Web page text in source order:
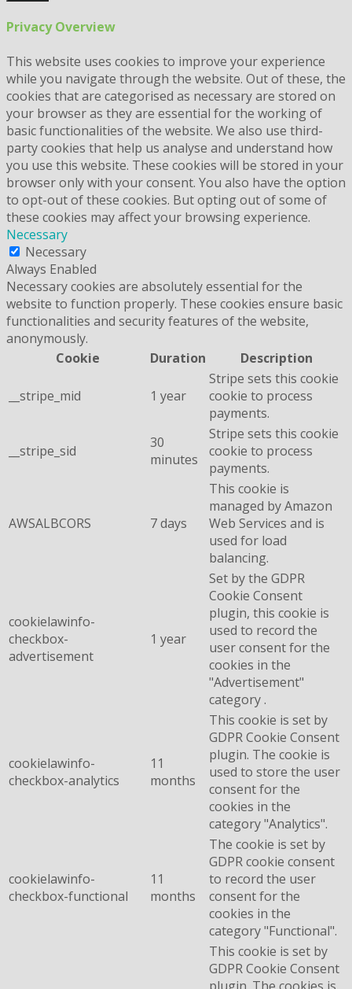
Privacy Overview
This website uses cookies to improve your experience
while you navigate through the website. Out of these, the
cookies that are categorised as necessary are stored on
your browser as they are essential for the working of
basic functionalities of the website. We also use third-
party cookies that help us analyse and understand how
you use this website. These cookies will be stored in your
browser only with your consent. You also have the option
to opt-out of these cookies. But opting out of some of
these cookies may affect your browsing experience.
Necessary
Necessary
Always Enabled
Necessary cookies are absolutely essential for the
website to function properly. These cookies ensure basic
functionalities and security features of the website,
anonymously.
Cookie
Duration Description
__stripe_mid 1 year
Stripe sets this cookie
cookie to process
payments.
__stripe_sid
30
minutes
Stripe sets this cookie
cookie to process
payments.
AWSALBCORS 7 days
This cookie is
managed by Amazon
Web Services and is
used for load
balancing.
cookielawinfo-
checkbox-
advertisement
1 year
Set by the GDPR
Cookie Consent
plugin, this cookie is
used to record the
user consent for the
cookies in the
"Advertisement"
category .
cookielawinfo-
checkbox-analytics
11
months
This cookie is set by
GDPR Cookie Consent
plugin. The cookie is
used to store the user
consent for the
cookies in the
category "Analytics".
cookielawinfo-
checkbox-functional
11
months
The cookie is set by
GDPR cookie consent
to record the user
consent for the
cookies in the
category "Functional".
This cookie is set by
GDPR Cookie Consent
plugin. The cookies is